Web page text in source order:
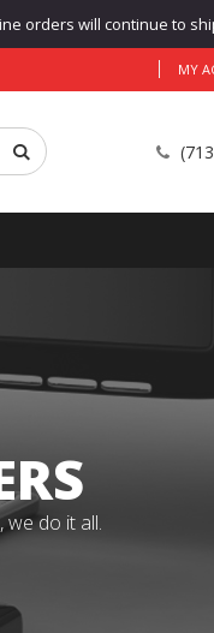
orders will continue to
MY
do it all.